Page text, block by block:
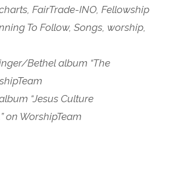
,FairTrade-INO,Fellowship
To Follow, Songs, worship,
Bethel album “The
“Jesus Culture
on WorshipTeam